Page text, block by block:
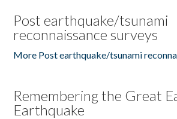
Post earthquake/tsunami
reconnaissance surveys
More Post earthquake/tsunami
Remembering the Great
Earthquake